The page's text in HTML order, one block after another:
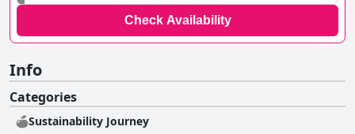
Check Availability
Info
Categories
Sustainability Journey